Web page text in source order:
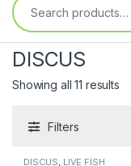
DISCUS
Showing all 11 results
Filters
DISCUS LIVE FISH